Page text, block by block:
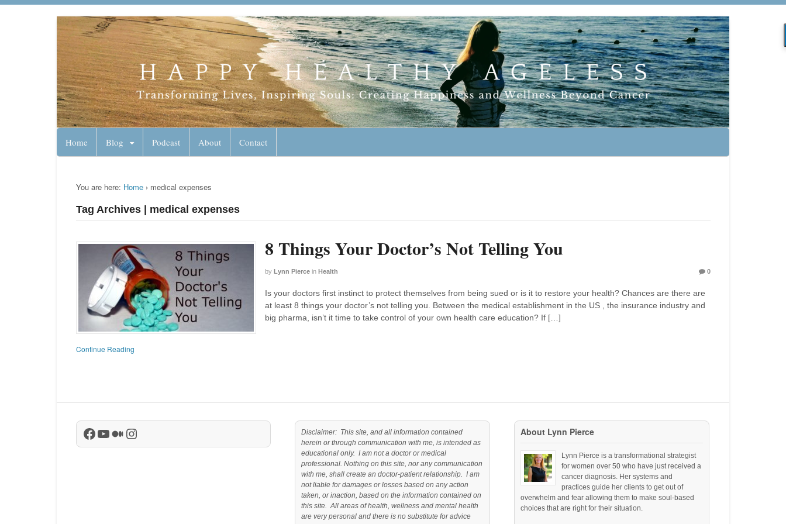
Lynn Pierce - Ageless Lifestyle
Your Ageless Life and Health
Home Blog Podcast About Contact
You are here: Home › medical expenses
Tag Archives | medical expenses
8 Things Your Doctor’s Not Telling You
by Lynn Pierce in Health 0
Is your doctors first instinct to protect themselves from being sued or is it to restore your health? Chances are there are
at least 8 things your doctor’s not telling you. Between the medical establishment in the US , the insurance industry and
big pharma, isn’t it time to take control of your own health care education? If […]
Continue Reading
Facebook
YouTube
Medium
Instagram
Disclaimer: This site, and all information contained
herein or through communication with me, is intended as
educational only. I am not a doctor or medical
professional. Nothing on this site, nor any communication
with me, shall create an doctor-patient relationship. I am
not liable for damages or losses based on any action
taken, or inaction, based on the information contained on
this site. All areas of health, wellness and mental health
are very personal and there is no substitute for advice
About Lynn Pierce
Lynn Pierce is a transformational strategist
for women over 50 who have just received a
cancer diagnosis. Her systems and
practices guide her clients to get out of
overwhelm and fear allowing them to make soul-based
choices that are right for their situation.